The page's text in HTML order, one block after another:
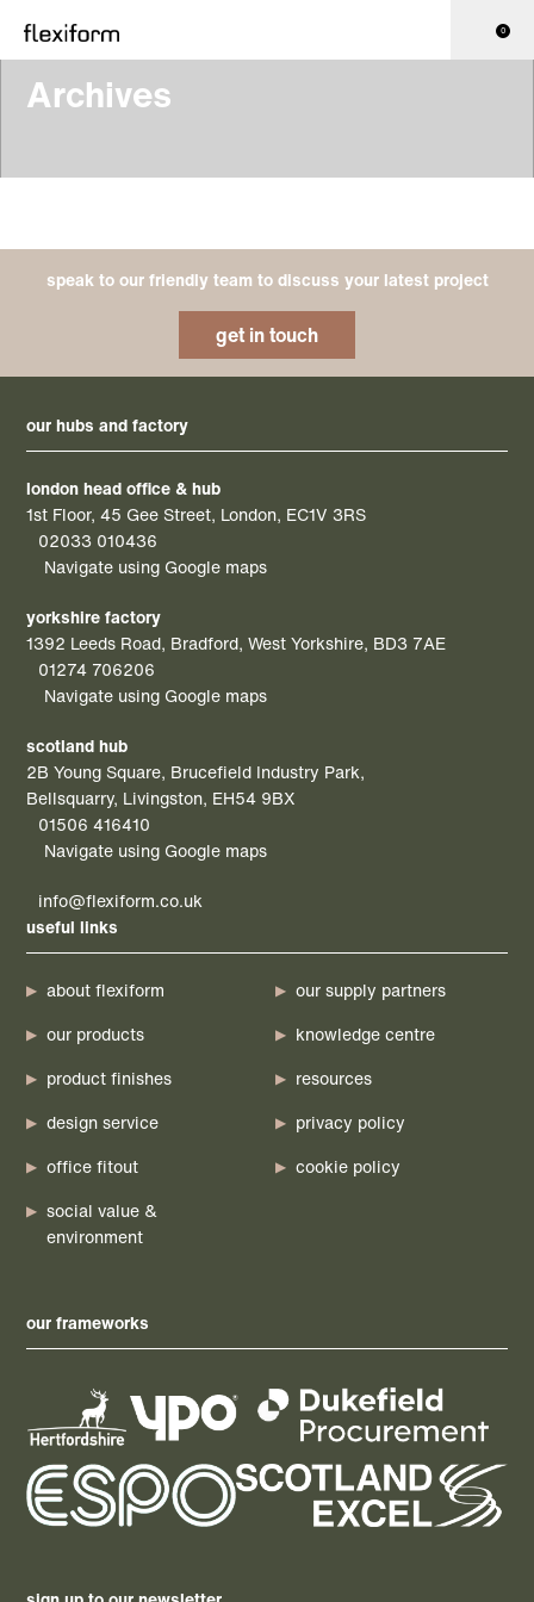
0
Archives
speak to our friendly team to discuss your latest project
get in touch
our hubs and factory
london head office & hub
1st Floor, 45 Gee Street, London, EC1V 3RS
02033 010436
Navigate using Google maps
yorkshire factory
1392 Leeds Road, Bradford, West Yorkshire, BD3 7AE
01274 706206
Navigate using Google maps
scotland hub
2B Young Square, Brucefield Industry Park,
Bellsquarry, Livingston, EH54 9BX
01506 416410
Navigate using Google maps
info@flexiform.co.uk
useful links
about flexiform
our products
product finishes
design service
office fitout
social value &
environment
our supply partners
knowledge centre
resources
privacy policy
cookie policy
our frameworks